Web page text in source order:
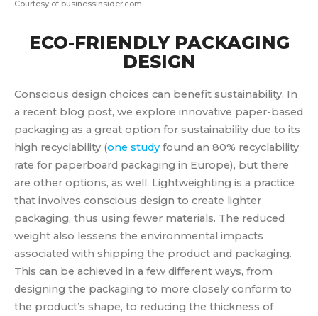
Courtesy of businessinsider.com
ECO-FRIENDLY PACKAGING
DESIGN
Conscious design choices can benefit sustainability. In
a recent blog post, we explore innovative paper-based
packaging as a great option for sustainability due to its
high recyclability (one study found an 80% recyclability
rate for paperboard packaging in Europe), but there
are other options, as well. Lightweighting is a practice
that involves conscious design to create lighter
packaging, thus using fewer materials. The reduced
weight also lessens the environmental impacts
associated with shipping the product and packaging.
This can be achieved in a few different ways, from
designing the packaging to more closely conform to
the product’s shape, to reducing the thickness of